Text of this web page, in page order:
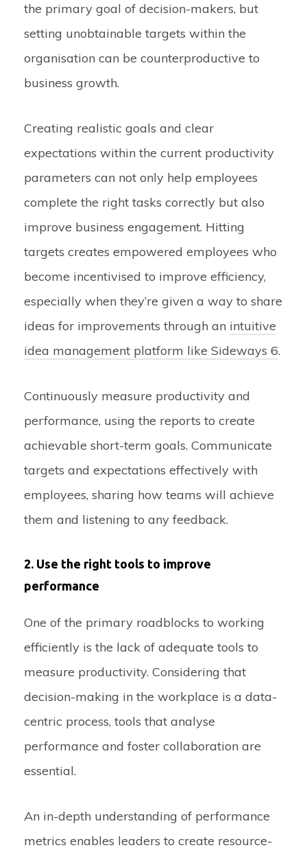
the primary goal of decision-makers, but
setting unobtainable targets within the
organisation can be counterproductive to
business growth.
Creating realistic goals and clear
expectations within the current productivity
parameters can not only help employees
complete the right tasks correctly but also
improve business engagement. Hitting
targets creates empowered employees who
become incentivised to improve efficiency,
especially when they’re given a way to share
ideas for improvements through an intuitive
idea management platform like Sideways 6.
Continuously measure productivity and
performance, using the reports to create
achievable short-term goals. Communicate
targets and expectations effectively with
employees, sharing how teams will achieve
them and listening to any feedback.
2. Use the right tools to improve
performance
One of the primary roadblocks to working
efficiently is the lack of adequate tools to
measure productivity. Considering that
decision-making in the workplace is a data-
centric process, tools that analyse
performance and foster collaboration are
essential.
An in-depth understanding of performance
metrics enables leaders to create resource-